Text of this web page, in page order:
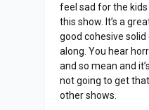
feel sad for the
this show. It’s a
good cohesive
along. You hear
and so mean and
not going to get
other shows.